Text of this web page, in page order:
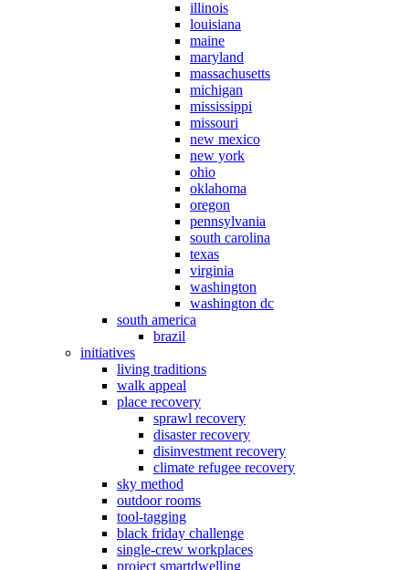
illinois
louisiana
maine
maryland
massachusetts
michigan
mississippi
missouri
new mexico
new york
ohio
oklahoma
oregon
pennsylvania
south carolina
texas
virginia
washington
washington dc
south america
brazil
initiatives
living traditions
walk appeal
place recovery
sprawl recovery
disaster recovery
disinvestment recovery
climate refugee recovery
sky method
outdoor rooms
tool-tagging
black friday challenge
single-crew workplaces
project smartdwelling